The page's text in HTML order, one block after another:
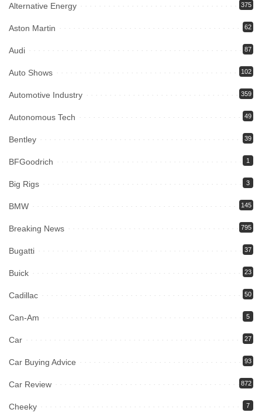
Alternative Energy 375
Aston Martin 62
Audi 87
Auto Shows 102
Automotive Industry 359
Autonomous Tech 49
Bentley 39
BFGoodrich 1
Big Rigs 3
BMW 145
Breaking News 795
Bugatti 37
Buick 23
Cadillac 50
Can-Am 5
Car 27
Car Buying Advice 93
Car Review 872
Cheeky 7